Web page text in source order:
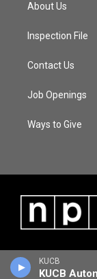
KUCB
About Us
Inspection File
Contact Us
Job Openings
Ways to Give